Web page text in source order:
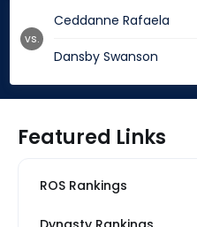
Ceddanne Rafaela
Dansby Swanson
vs.
Featured Links
ROS Rankings